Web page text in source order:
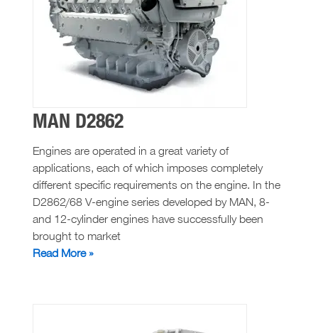
MAN D2862
Engines are operated in a great variety of
applications, each of which imposes completely
different specific requirements on the engine. In the
D2862/68 V-engine series developed by MAN, 8-
and 12-cylinder engines have successfully been
brought to market
Read More »MAN